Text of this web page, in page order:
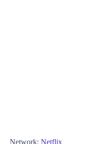
Network: Netflix